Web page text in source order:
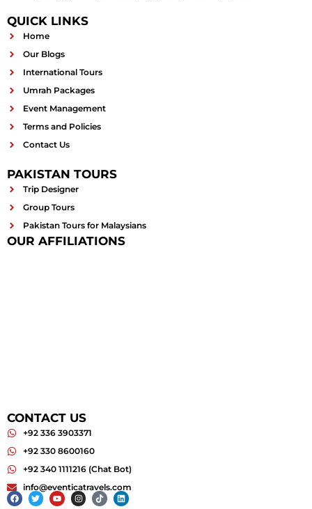
QUICK LINKS
Home
Our Blogs
International Tours
Umrah Packages
Event Management
Terms and Policies
Contact Us
PAKISTAN TOURS
Trip Designer
Group Tours
Pakistan Tours for Malaysians
OUR AFFILIATIONS
CONTACT US
+92 336 3903371
+92 330 8600160
+92 340 1111216 (Chat Bot)
info@eventicatravels.com
Facebook
TwitterYoutubeInstagram
TiktokLinkedin